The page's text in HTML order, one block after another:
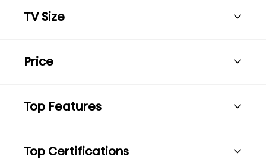
TV Size
Price
Top Features
Top Certifications